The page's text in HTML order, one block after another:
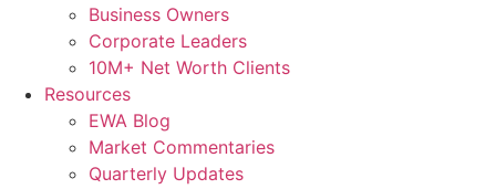
Business Owners
Corporate Leaders
10M+ Net Worth Clients
Resources
EWA Blog
Market Commentaries
Quarterly Updates